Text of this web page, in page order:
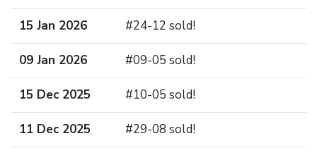
15 Jan 2026 #24-12 sold!
09 Jan 2026 #09-05 sold!
15 Dec 2025 #10-05 sold!
11 Dec 2025 #29-08 sold!